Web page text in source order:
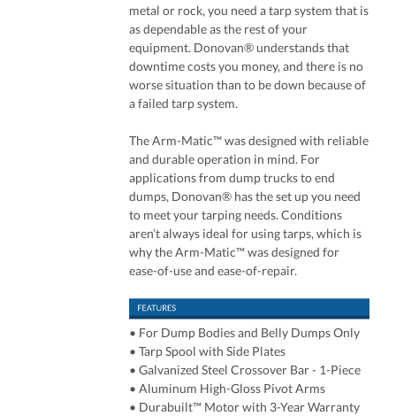
metal or rock, you need a tarp system that is
as dependable as the rest of your
equipment. Donovan® understands that
downtime costs you money, and there is no
worse situation than to be down because of
a failed tarp system.
The Arm-Matic™ was designed with reliable
and durable operation in mind. For
applications from dump trucks to end
dumps, Donovan® has the set up you need
to meet your tarping needs. Conditions
aren’t always ideal for using tarps, which is
why the Arm-Matic™ was designed for
ease-of-use and ease-of-repair.
• For Dump Bodies and Belly Dumps Only
•Tarp Spool with Side Plates
• Galvanized Steel Crossover Bar - 1-Piece
• Aluminum High-Gloss Pivot Arms
• Durabuilt™ Motor with 3-Year Warranty